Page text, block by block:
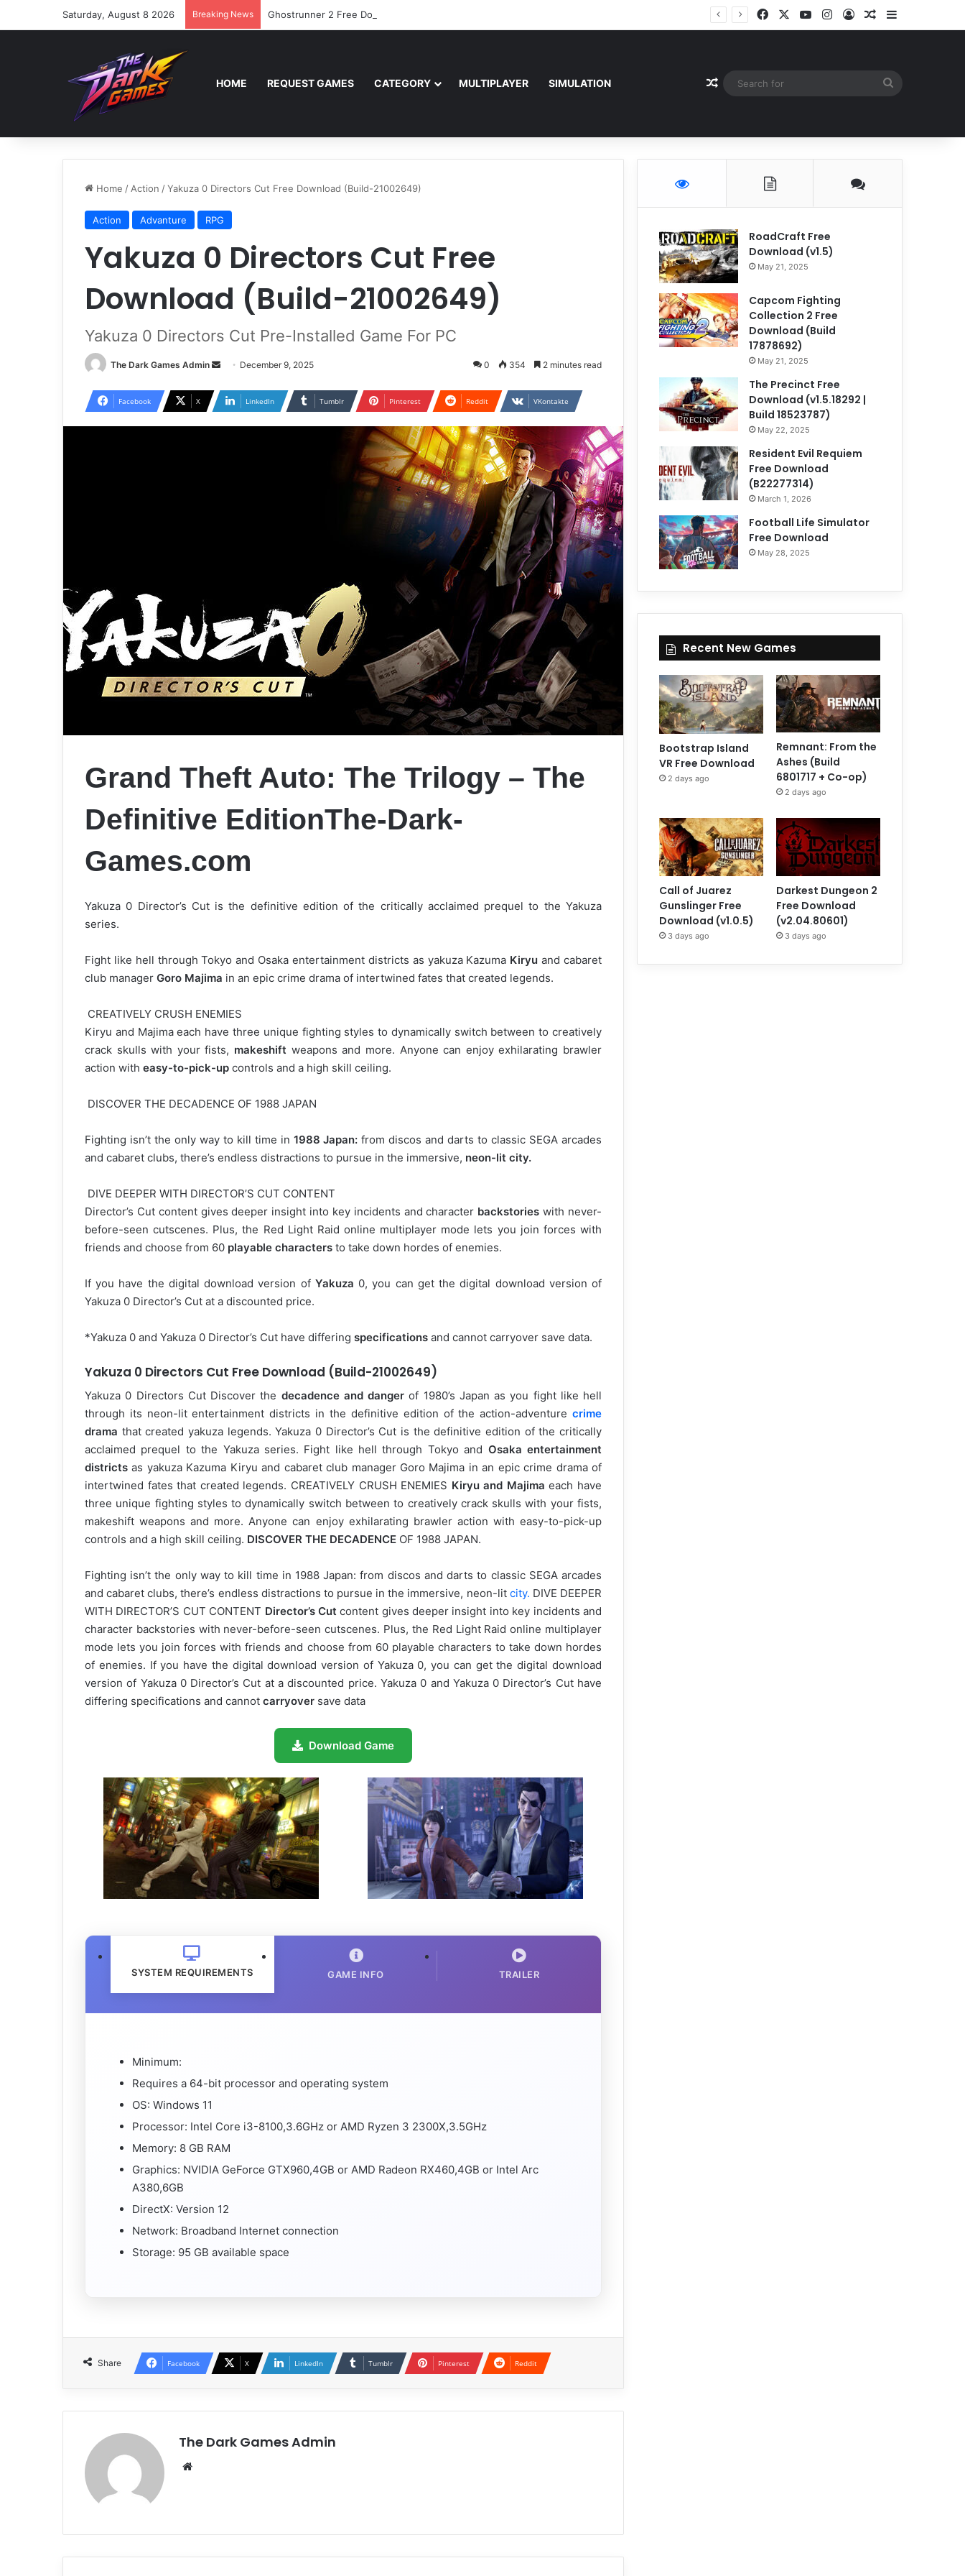
Saturday, August 8 2026 Breaking News Ghostrunner 2 Free Download (v0.40667.448) FacebookYouTubeInstagram
Log InRandom Article
Sidebar
HOME REQUEST GAMES CATEGORY MULTIPLAYER SIMULATION Random Article
Home / Action /Yakuza 0 Directors Cut Free Download (Build-21002649)
Action Advanture RPG
Yakuza 0 Directors Cut Free
Download (Build-21002649)
Yakuza 0 Directors Cut Pre-Installed Game For PC
The Dark Games Admin
Send
email
December 9, 2025 0 354 2 minutes read
Facebook X LinkedIn Tumblr Pinterest Reddit VKontakte
Grand Theft Auto: The Trilogy – The
Definitive EditionThe-Dark-
Games.com
Yakuza 0 Director’s Cut is the definitive edition of the critically acclaimed prequel to the Yakuza
series.
Fight like hell through Tokyo and Osaka entertainment districts as yakuza Kazuma Kiryu and cabaret
club manager Goro Majima in an epic crime drama of intertwined fates that created legends.
CREATIVELY CRUSH ENEMIES
Kiryu and Majima each have three unique fighting styles to dynamically switch between to creatively
crack skulls with your fists, makeshift weapons and more. Anyone can enjoy exhilarating brawler
action with easy-to-pick-up controls and a high skill ceiling.
DISCOVER THE DECADENCE OF 1988 JAPAN
Fighting isn’t the only way to kill time in 1988 Japan: from discos and darts to classic SEGA arcades
and cabaret clubs, there’s endless distractions to pursue in the immersive, neon-lit city.
DIVE DEEPER WITH DIRECTOR’S CUT CONTENT
Director’s Cut content gives deeper insight into key incidents and character backstories with never-
before-seen cutscenes. Plus, the Red Light Raid online multiplayer mode lets you join forces with
friends and choose from 60 playable characters to take down hordes of enemies.
If you have the digital download version ofYakuza 0, you can get the digital download version of
Yakuza 0 Director’s Cut at a discounted price.
*Yakuza 0 and Yakuza 0 Director’s Cut have differing specifications and cannot carryover save data.
Yakuza 0 Directors Cut Free Download (Build-21002649)
Yakuza 0 Directors Cut Discover the decadence and danger of 1980’s Japan as you fight like hell
through its neon-lit entertainment districts in the definitive edition of the action-adventure crime
drama that created yakuza legends. Yakuza 0 Director’s Cut is the definitive edition of the critically
acclaimed prequel to the Yakuza series. Fight like hell through Tokyo and Osaka entertainment
districts as yakuza Kazuma Kiryu and cabaret club manager Goro Majima in an epic crime drama of
intertwined fates that created legends. CREATIVELY CRUSH ENEMIES Kiryu and Majima each have
three unique fighting styles to dynamically switch between to creatively crack skulls with your fists,
makeshift weapons and more. Anyone can enjoy exhilarating brawler action with easy-to-pick-up
controls and a high skill ceiling. DISCOVER THE DECADENCE OF 1988 JAPAN.
Fighting isn’t the only way to kill time in 1988 Japan: from discos and darts to classic SEGA arcades
and cabaret clubs, there’s endless distractions to pursue in the immersive, neon-lit city. DIVE DEEPER
WITH DIRECTOR’S CUT CONTENT Director’s Cutcontent gives deeper insight into key incidents and
character backstories with never-before-seen cutscenes. Plus, the Red Light Raid online multiplayer
mode lets you join forces with friends and choose from 60 playable characters to take down hordes
of enemies. If you have the digital download version of Yakuza 0, you can get the digital download
version of Yakuza 0 Director’s Cut at a discounted price. Yakuza 0 and Yakuza 0 Director’s Cut have
differing specifications and cannot carryover save data
Download Game
SYSTEM REQUIREMENTS GAME INFO TRAILER
Minimum:
Requires a 64-bit processor and operating system
OS: Windows 11
Processor: Intel Core i3-8100,3.6GHz or AMD Ryzen 3 2300X,3.5GHz
Memory: 8 GB RAM
Graphics: NVIDIA GeForce GTX960,4GB or AMD Radeon RX460,4GB or Intel Arc
A380,6GB
DirectX: Version 12
Network: Broadband Internet connection
Storage: 95 GB available space
Share Facebook X LinkedIn Tumblr Pinterest Reddit
The Dark Games Admin
RoadCraft Free
Download (v1.5)
May 21, 2025
Capcom Fighting
Collection 2 Free
Download (Build
17878692)
May 21, 2025
The Precinct Free
Download (v1.5.18292 |
Build 18523787)
May 22, 2025
Resident Evil Requiem
Free Download
(B22277314)
March 1, 2026
Football Life Simulator
Free Download
May 28, 2025
Recent New Games
Bootstrap Island
VR Free Download
2 days ago
Remnant: From the
Ashes (Build
6801717 + Co-op)
2 days ago
Call of Juarez
Gunslinger Free
Download (v1.0.5)
3 days ago
Darkest Dungeon 2
Free Download
(v2.04.80601)
3 days ago